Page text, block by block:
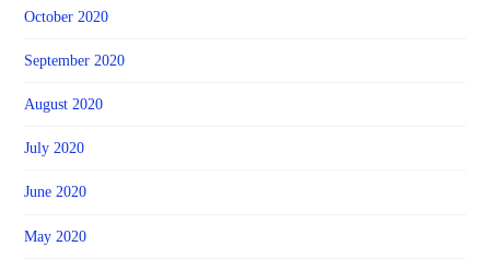
October 2020
September 2020
August 2020
July 2020
June 2020
May 2020